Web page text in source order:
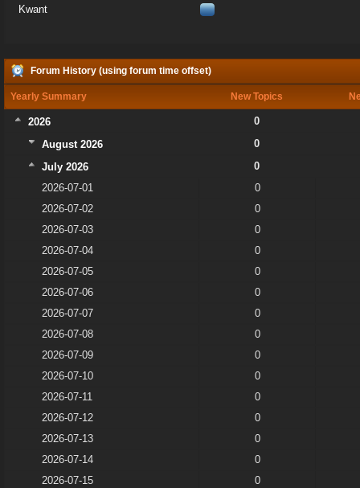
Kwant
Forum History (using forum time offset)
Yearly Summary New Topics
2026
0
August 2026
0
July 2026
0
2026-07-01
0
2026-07-02
0
2026-07-03
0
2026-07-04
0
2026-07-05
0
2026-07-06
0
2026-07-07
0
2026-07-08
0
2026-07-09
0
2026-07-10
0
2026-07-11
0
2026-07-12
0
2026-07-13
0
2026-07-14
0
2026-07-15
0